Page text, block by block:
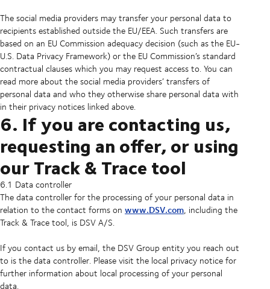
The social media providers may transfer your personal data to
recipients established outside the EU/EEA. Such transfers are
based on an EU Commission adequacy decision (such as the EU-
U.S. Data Privacy Framework) or the EU Commission’s standard
contractual clauses which you may request access to. You can
read more about the social media providers’ transfers of
personal data and who they otherwise share personal data with
in their privacy notices linked above.
6. If you are contacting us,
requesting an offer, or using
our Track & Trace tool
6.1 Data controller
The data controller for the processing of your personal data in
relation to the contact forms on www.DSV.com, including the
Track & Trace tool, is DSV A/S.
If you contact us by email, the DSV Group entity you reach out
to is the data controller. Please visit the local privacy notice for
further information about local processing of your personal
data.